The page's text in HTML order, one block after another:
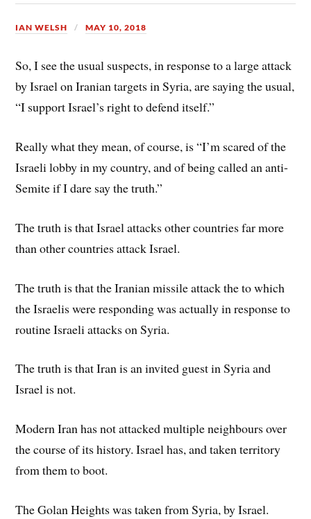
IAN WELSH MAY 10, 2018
So, I see the usual suspects, in response to a large attack
by Israel on Iranian targets in Syria, are saying the usual,
“I support Israel’s right to defend itself.”
Really what they mean, of course, is “I’m scared of the
Israeli lobby in my country, and of being called an anti-
Semite if I dare say the truth.”
The truth is that Israel attacks other countries far more
than other countries attack Israel.
The truth is that the Iranian missile attack the to which
the Israelis were responding was actually in response to
routine Israeli attacks on Syria.
The truth is that Iran is an invited guest in Syria and
Israel is not.
Modern Iran has not attacked multiple neighbours over
the course of its history. Israel has, and taken territory
from them to boot.
The Golan Heights was taken from Syria, by Israel.